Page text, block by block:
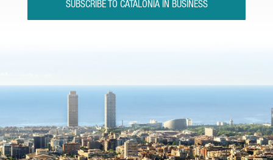
SUBSCRIBE TO CATALONIA IN BUSINESS